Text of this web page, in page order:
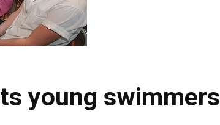
young swimmers